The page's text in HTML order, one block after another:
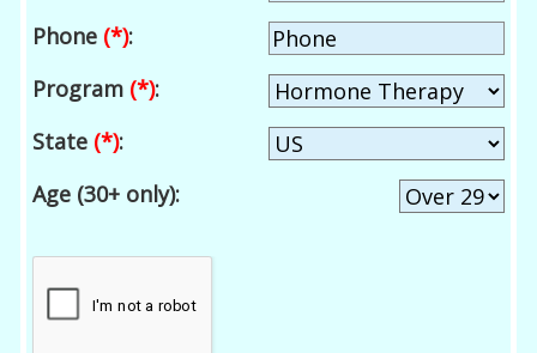
Phone (*):
Program (*):
State (*):
Age (30+ only):